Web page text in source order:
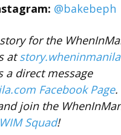
@bakebeph
for the
at
a direct message
Facebook Page.
join the
WIM Squad!